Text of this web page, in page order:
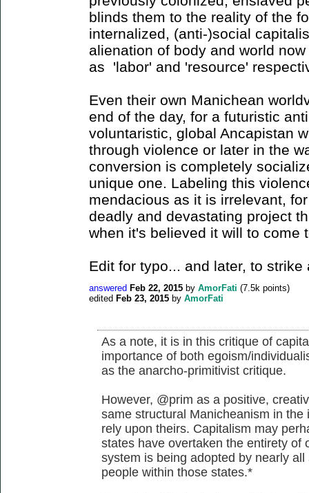
blinds them to the reality of the
internalized, (anti-)social
alienation of body and world
as 'labor' and 'resource'
Even their own Manichean
end of the day, for a futuristic
voluntaristic, global Ancapistan
through violence or later in the
conversion is completely
unique one. Labeling this
mendacious as it is irrelevant,
deadly and devastating project
when it's believed it will to come
Edit for typo... and later, to
answered Feb 22, 2015 by AmorFati (7.5k points)
edited Feb 23, 2015 by AmorFati
As a note, it is in this critique of
importance of both egoism/
as the anarcho-primitivist critique.
However, @prim as a positive,
same structural Manicheanism in
rely upon theirs. Capitalism may
states have overtaken the entirety of
system is being adopted by nearly
people within those states.*